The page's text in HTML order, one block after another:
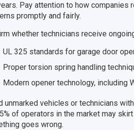
Pay attention to how
promptly and fairly.
whether technicians receive
UL 325 standards for garage door
Proper torsion spring handling
Modern opener technology, including
unmarked vehicles or technicians
of operators in the market may
goes wrong.